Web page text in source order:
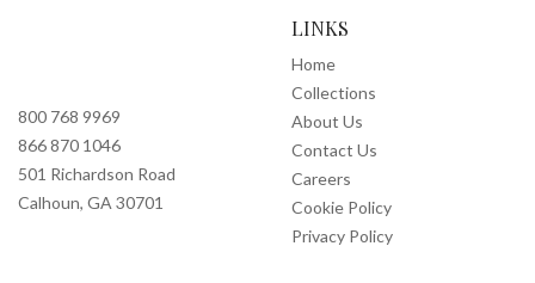
800 768 9969
866 870 1046
501 Richardson Road
Calhoun, GA 30701
LINKS
Home
Collections
About Us
Contact Us
Careers
Cookie Policy
Privacy Policy